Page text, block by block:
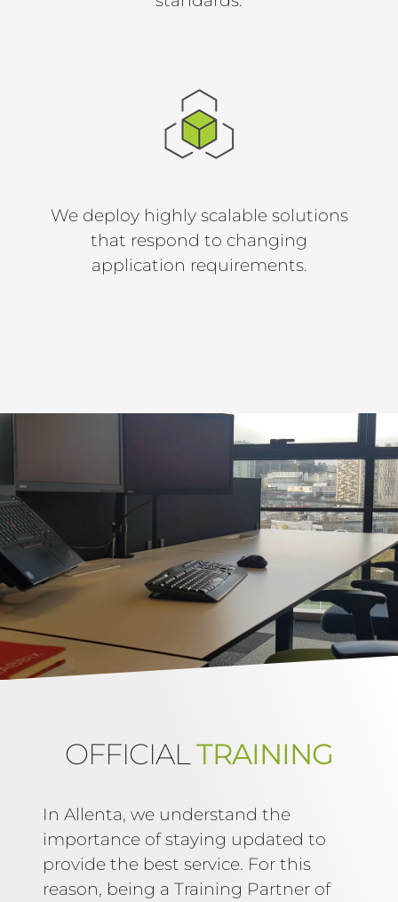
We deploy highly scalable solutions
that respond to changing
application requirements.
OFFICIAL TRAINING
In Allenta, we understand the
importance of staying updated to
provide the best service. For this
reason, being a Training Partner of